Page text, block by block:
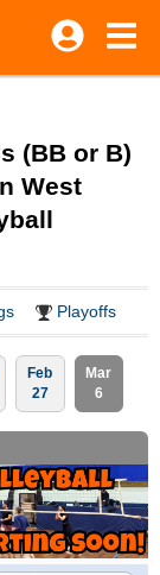
(BB or B)
West
Playoffs
Feb
27
Mar
6